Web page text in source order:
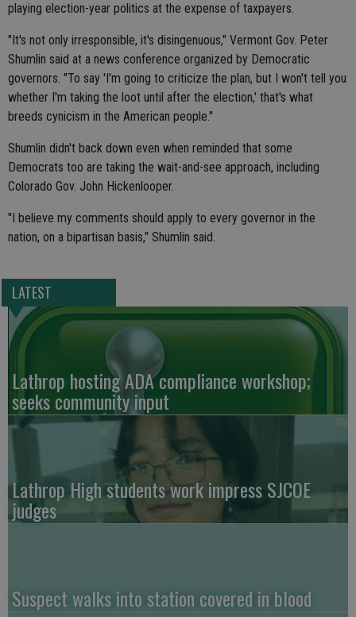
playing election-year politics at the expense of taxpayers.
"It's not only irresponsible, it's disingenuous," Vermont Gov. Peter
Shumlin said at a news conference organized by Democratic
governors. "To say 'I'm going to criticize the plan, but I won't tell you
whether I'm taking the loot until after the election,' that's what
breeds cynicism in the American people."
Shumlin didn't back down even when reminded that some
Democrats too are taking the wait-and-see approach, including
Colorado Gov. John Hickenlooper.
"I believe my comments should apply to every governor in the
nation, on a bipartisan basis," Shumlin said.
LATEST
Lathrop hosting ADA compliance workshop;
seeks community input
Lathrop High students work impress SJCOE
judges
Suspect walks into station covered in blood